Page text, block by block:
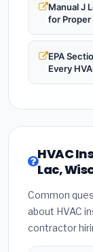
Manual J
for Proper
EPA
Every
HVAC
Lac,
Common
about HVAC
contractor